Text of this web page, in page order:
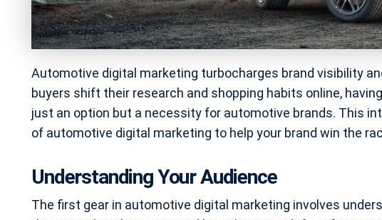
Automotive digital marketing turbocharges brand visibility
buyers shift their research and shopping habits online,
just an option but a necessity for automotive brands. This
of automotive digital marketing to help your brand win the
Understanding Your Audience
The first gear in automotive digital marketing involves